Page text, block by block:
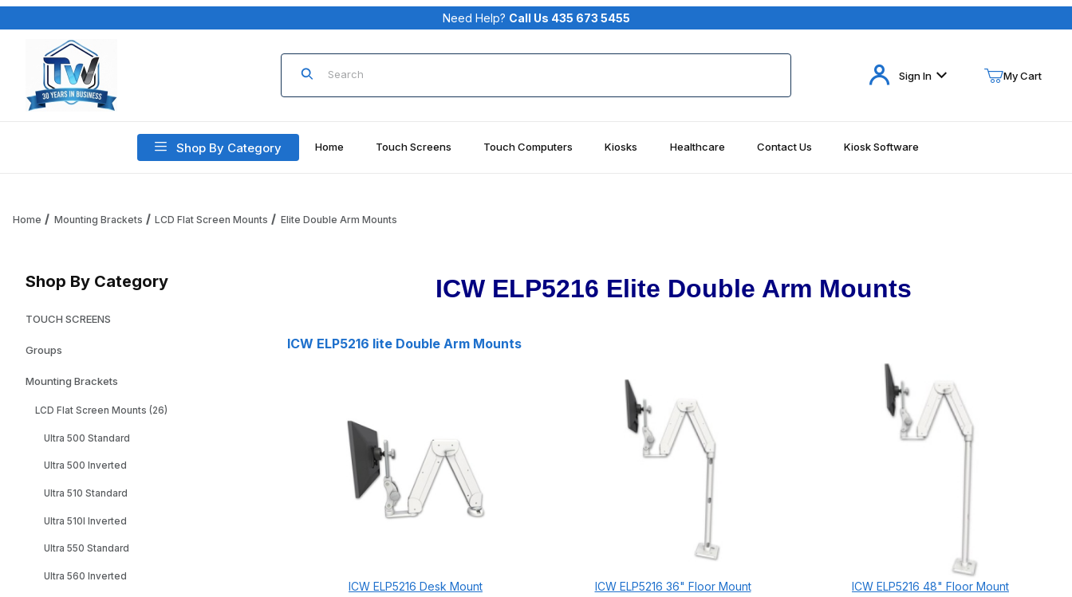
Your Cart (0)
Need Help? Call Us 435 673 5455
Product Search
Sign In My Cart
Shop By Category Home Touch Screens Touch Computers Kiosks Healthcare Contact Us Kiosk Software
Home Mounting Brackets LCD Flat Screen Mounts Elite Double Arm Mounts
Shop By Category
TOUCH SCREENS
Groups
Mounting Brackets
LCD Flat Screen Mounts (26)
Ultra 500 Standard
Ultra 500 Inverted
Ultra 510 Standard
Ultra 510I Inverted
Ultra 550 Standard
Ultra 560 Inverted
ICW ELP5216 Elite Double Arm Mounts
ICW ELP5216 lite Double Arm Mounts
ICW ELP5216 Desk Mount ICW ELP5216 36" Floor Mount ICW ELP5216 48" Floor Mount